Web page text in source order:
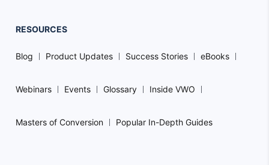
RESOURCES
Blog Product Updates Success Stories eBooks
Webinars Events Glossary Inside VWO
Masters of Conversion Popular In-Depth Guides